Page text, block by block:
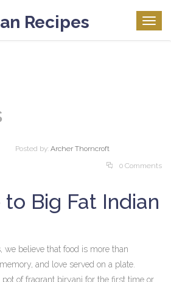
Recipes
Posted by: Archer Thorncroft
0 Comments
Big Fat Indian
we believe that food is more than
and love served on a plate.
pot of fragrant biryani for the first time or